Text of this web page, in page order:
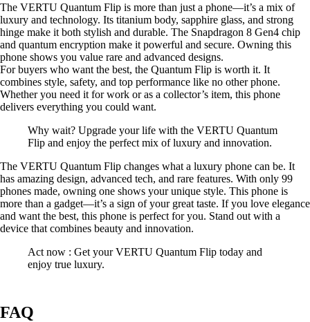
The VERTU Quantum Flip is more than just a phone—it’s a mix of
luxury and technology. Its titanium body, sapphire glass, and strong
hinge make it both stylish and durable. The Snapdragon 8 Gen4 chip
and quantum encryption make it powerful and secure. Owning this
phone shows you value rare and advanced designs.
For buyers who want the best, the Quantum Flip is worth it. It
combines style, safety, and top performance like no other phone.
Whether you need it for work or as a collector’s item, this phone
delivers everything you could want.
Why wait? Upgrade your life with the VERTU Quantum
Flip and enjoy the perfect mix of luxury and innovation.
The VERTU Quantum Flip changes what a luxury phone can be. It
has amazing design, advanced tech, and rare features. With only 99
phones made, owning one shows your unique style. This phone is
more than a gadget—it’s a sign of your great taste. If you love elegance
and want the best, this phone is perfect for you. Stand out with a
device that combines beauty and innovation.
Act now : Get your VERTU Quantum Flip today and
enjoy true luxury.
FAQ